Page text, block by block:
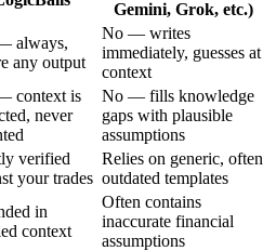
Gemini, Grok, etc.)
always,
any output
No — writes
immediately, guesses at
context
context is
never
No — fills knowledge
gaps with plausible
assumptions
verified
your trades
Relies on generic, often
outdated templates
in
context
Often contains
inaccurate financial
assumptions